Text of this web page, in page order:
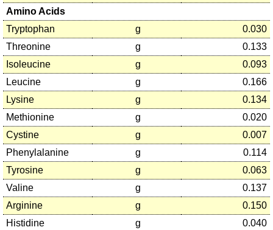
Amino Acids
Tryptophan
g
0.030
Threonine
g
0.133
Isoleucine
g
0.093
Leucine
g
0.166
Lysine
g
0.134
Methionine
g
0.020
Cystine
g
0.007
Phenylalanine
g
0.114
Tyrosine
g
0.063
Valine
g
0.137
Arginine
g
0.150
Histidine
g
0.040